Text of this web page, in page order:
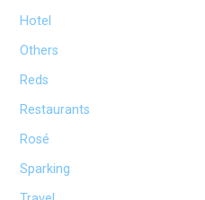
Hotel
Others
Reds
Restaurants
Rosé
Sparking